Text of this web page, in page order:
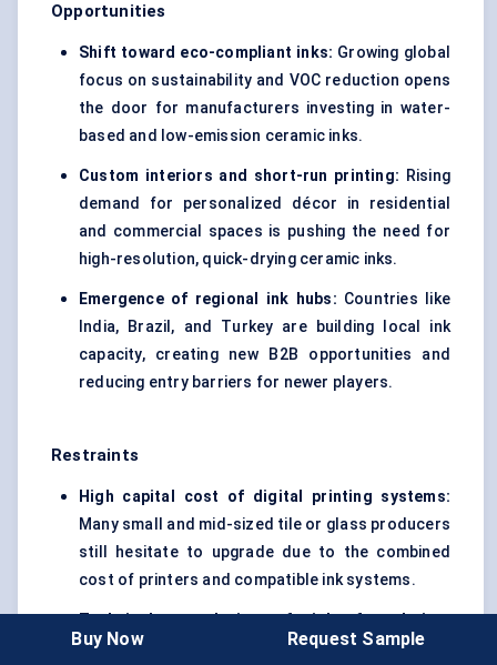
Opportunities
Shift toward eco-compliant inks: Growing global
focus on sustainability and VOC reduction opens
the door for manufacturers investing in water-
based and low-emission ceramic inks.
Custom interiors and short-run printing: Rising
demand for personalized décor in residential
and commercial spaces is pushing the need for
high-resolution, quick-drying ceramic inks.
Emergence of regional ink hubs: Countries like
India, Brazil, and Turkey are building local ink
capacity, creating new B2B opportunities and
reducing entry barriers for newer players.
Restraints
High capital cost of digital printing systems:
Many small and mid-sized tile or glass producers
still hesitate to upgrade due to the combined
cost of printers and compatible ink systems.
Technical complexity of ink formulation:
Developing inks that meet both aesthetic and
Buy Now Request Sample